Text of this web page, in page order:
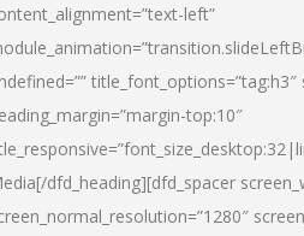
left”
top:10″
[/dfd_heading][dfd_spacer